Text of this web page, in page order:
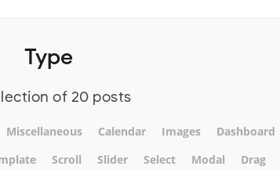
Type
of 20 posts
Miscellaneous Calendar Images Dashboard
Scroll Slider Select Modal Drag